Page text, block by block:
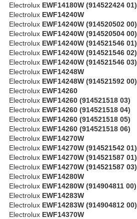
Electrolux EWF14180W (914522424 01)
Electrolux EWF14240W
Electrolux EWF14240W (914520502 00)
Electrolux EWF14240W (914520504 00)
Electrolux EWF14240W (914521546 01)
Electrolux EWF14240W (914521546 02)
Electrolux EWF14240W (914521546 03)
Electrolux EWF14248W
Electrolux EWF14248W (914521592 00)
Electrolux EWF14260
Electrolux EWF14260 (914521518 03)
Electrolux EWF14260 (914521518 04)
Electrolux EWF14260 (914521518 05)
Electrolux EWF14260 (914521518 06)
Electrolux EWF14270W
Electrolux EWF14270W (914521542 01)
Electrolux EWF14270W (914521587 01)
Electrolux EWF14270W (914521587 03)
Electrolux EWF14280W
Electrolux EWF14280W (914904811 00)
Electrolux EWF14283W
Electrolux EWF14283W (914904812 00)
Electrolux EWF14370W